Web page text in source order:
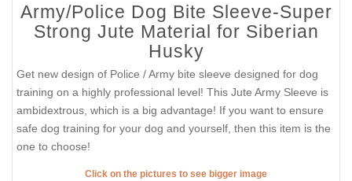
Army/Police Dog Bite Sleeve-Super
Strong Jute Material for Siberian
Husky
Get new design of Police / Army bite sleeve designed for dog
training on a highly professional level! This Jute Army Sleeve is
ambidextrous, which is a big advantage! If you want to ensure
safe dog training for your dog and yourself, then this item is the
one to choose!
Click on the pictures to see bigger image